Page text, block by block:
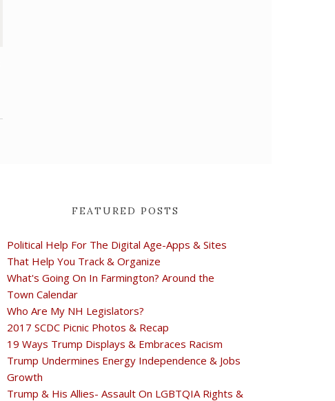
FEATURED POSTS
Political Help For The Digital Age-Apps & Sites
That Help You Track & Organize
What's Going On In Farmington? Around the
Town Calendar
Who Are My NH Legislators?
2017 SCDC Picnic Photos & Recap
19 Ways Trump Displays & Embraces Racism
Trump Undermines Energy Independence & Jobs
Growth
Trump & His Allies- Assault On LGBTQIA Rights &